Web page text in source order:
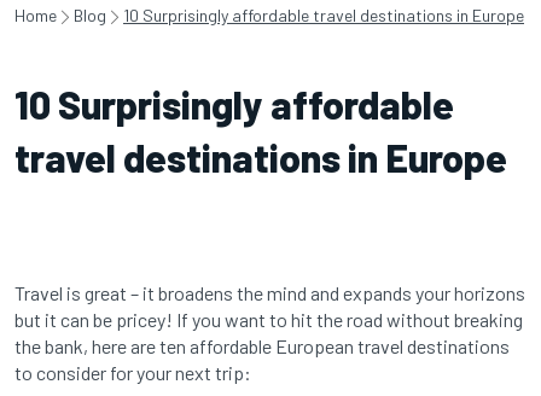
Home Blog 10 Surprisingly affordable travel destinations in Europe
10 Surprisingly affordable
travel destinations in Europe
Travel is great – it broadens the mind and expands your horizons
but it can be pricey! If you want to hit the road without breaking
the bank, here are ten affordable European travel destinations
to consider for your next trip: